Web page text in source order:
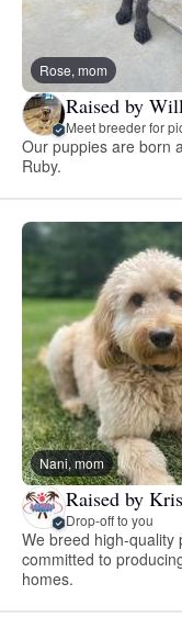
Rose, mom
Raised by
Meet breeder for
Our puppies are born
Ruby.
Nani, mom
Raised by
Drop-off to you
We breed high-quality
committed to
homes.